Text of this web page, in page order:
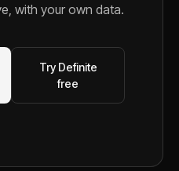
with your own data.
Try Definite
free